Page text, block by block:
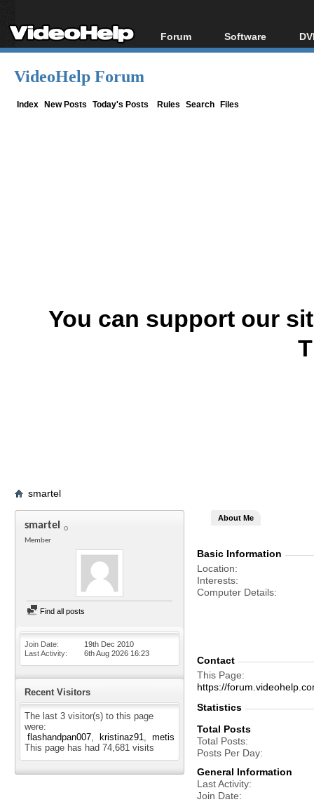
Forum
Forum Index
Software
All software
VideoHelp Forum
Index New Posts Today's Posts Rules Search Files
You can support our
smartel
smartel
Member
Find all posts
Join Date
19th Dec 2010
Last Activity
6th Aug 2026 16:23
Recent Visitors
The last 3 visitor(s) to this page
were:
flashandpan007
kristinaz91
metis
This page has had 74,681 visits
About Me
Basic Information
Location
Interests
Computer Details
Contact
This Page
https://
Statistics
Total Posts
Total Posts
Posts Per Day
General Information
Last Activity
Join Date